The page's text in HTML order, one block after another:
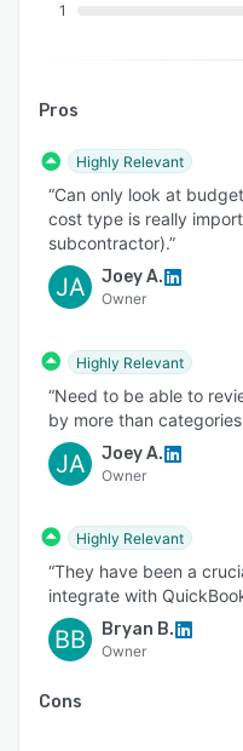
1
Pros
Highly Relevant
“Can only look at
cost type is really
subcontractor).”
JA Joey A.
Owner
Highly Relevant
“Need to be able to
by more than
JA Joey A.
Owner
Highly Relevant
“They have been a
integrate with
BB Bryan B.
Owner
Cons